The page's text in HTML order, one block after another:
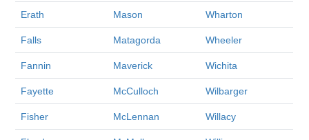
Erath Mason Wharton
Falls Matagorda Wheeler
Fannin Maverick Wichita
Fayette McCulloch Wilbarger
Fisher McLennan Willacy